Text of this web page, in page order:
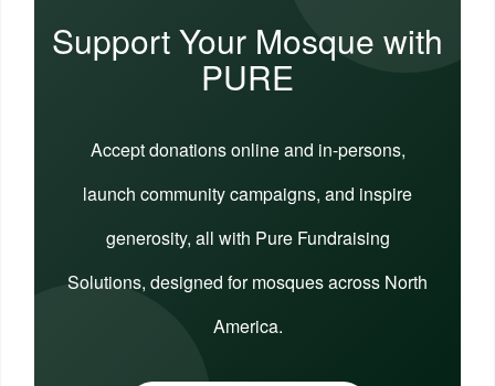
Support Your Mosque with
PURE
Accept donations online and in-persons,
launch community campaigns, and inspire
generosity, all with Pure Fundraising
Solutions, designed for mosques across North
America.